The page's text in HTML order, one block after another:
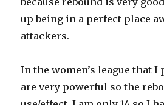
up being in a perfect place
attackers.
In the women’s league that
are very powerful so the